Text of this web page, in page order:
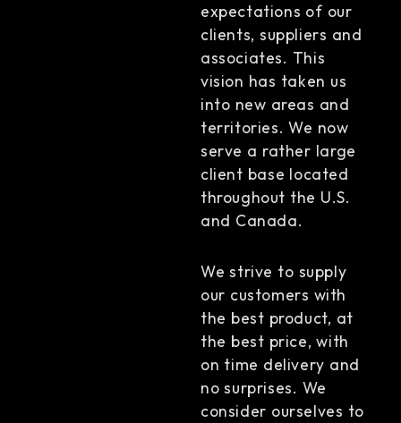
expectations of our
clients, suppliers and
associates. This
vision has taken us
into new areas and
territories. We now
serve a rather large
client base located
throughout the U.S.
and Canada.
We strive to supply
our customers with
the best product, at
the best price, with
on time delivery and
no surprises. We
consider ourselves to